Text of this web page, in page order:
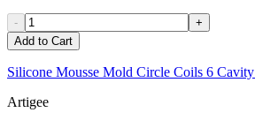
-
+
Add to Cart
Silicone Mousse Mold Circle Coils 6
Artigee